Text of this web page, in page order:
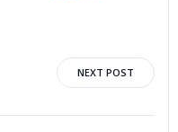
NEXT POST